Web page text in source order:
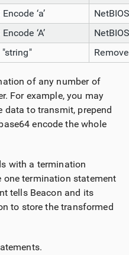
‘a’
‘A’
"string"
of any number of
For example, you may
data to transmit, prepend
encode the whole
with a termination
one termination statement
tells Beacon and its
to store the transformed